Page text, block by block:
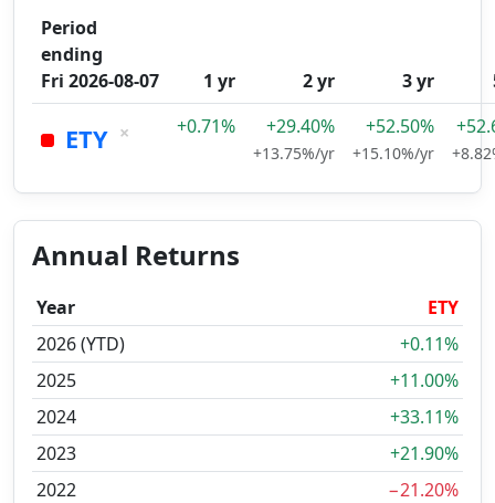
Period
ending
Fri 2026-08-07
1 yr 2 yr 3 yr
ETY × +0.71% +29.40%
+13.75%/yr
+52.50%
+15.10%/yr
Annual Returns
Year
ETY
2026 (YTD)
+0.11%
2025
+11.00%
2024
+33.11%
2023
+21.90%
2022
−21.20%